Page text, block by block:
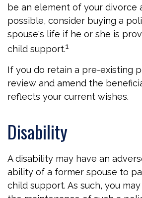
be an element of your divorce
possible, consider buying a
spouse's life if he or she is
child support.1
If you do retain a pre-existing
review and amend the
reflects your current wishes.
Disability
A disability may have an
ability of a former spouse to
child support. As such, you